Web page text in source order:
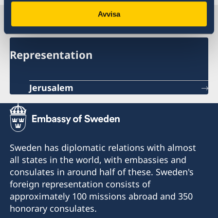
Avvisa
Sweden in Palestine
Representation
Jerusalem
Sweden has diplomatic relations with almost
all states in the world, with embassies and
consulates in around half of these. Sweden's
foreign representation consists of
approximately 100 missions abroad and 350
honorary consulates.